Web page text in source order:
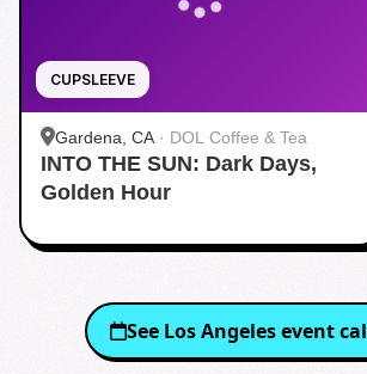
CUPSLEEVE
Gardena, CA · DOL Coffee & Tea
INTO THE SUN: Dark Days,
Golden Hour
See Los Angelesevent